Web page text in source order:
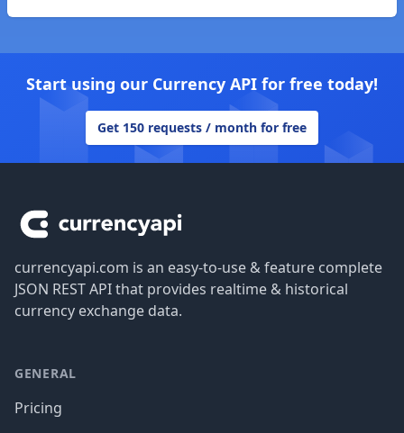
Start using our Currency API for free today!
Get 150 requests / month for free
currencyapi.com is an easy-to-use & feature complete
JSON REST API that provides realtime & historical
currency exchange data.
GENERAL
Pricing